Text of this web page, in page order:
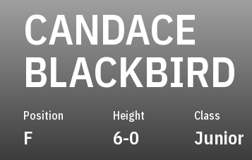
CANDACE
BLACKBIRD
Position
F
Height
6-0
Class
Junior